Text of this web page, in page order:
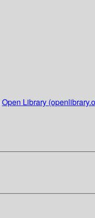
Open Library